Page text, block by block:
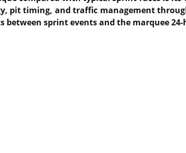
pit timing, and traffic management
sprint events and the marquee 24-